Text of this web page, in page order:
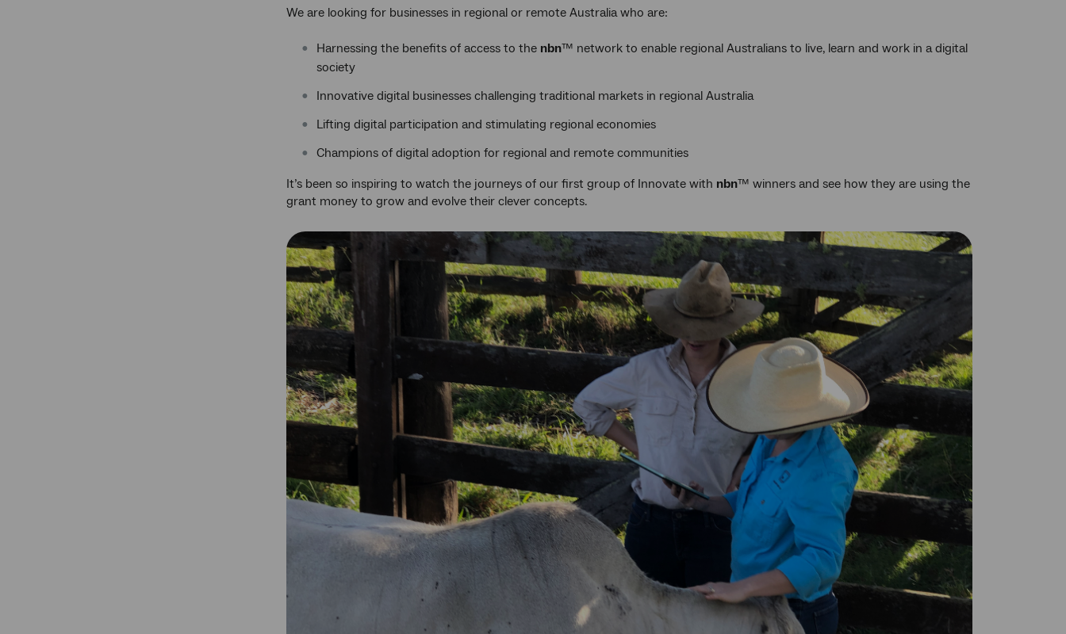
We are looking for businesses in regional or remote Australia who are:
Harnessing the benefits of access to the nbn™ network to enable regional Australians to live, learn and work in a digital
society
Innovative digital businesses challenging traditional markets in regional Australia
Lifting digital participation and stimulating regional economies
Champions of digital adoption for regional and remote communities
It’s been so inspiring to watch the journeys of our first group of Innovate with nbn™ winners and see how they are using the
grant money to grow and evolve their clever concepts.